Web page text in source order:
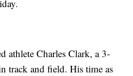
athlete Charles Clark, a 3-
track and field. His time as